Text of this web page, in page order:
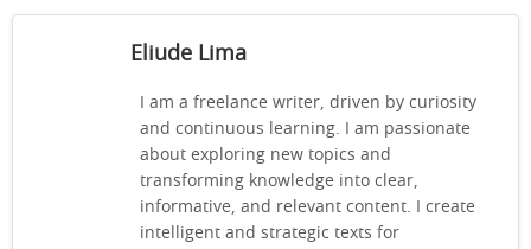
Eliude Lima
I am a freelance writer, driven by curiosity
and continuous learning. I am passionate
about exploring new topics and
transforming knowledge into clear,
informative, and relevant content. I create
intelligent and strategic texts for